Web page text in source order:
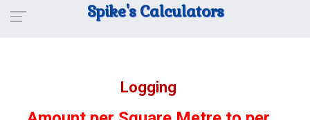
Spike's Calculators
Logging